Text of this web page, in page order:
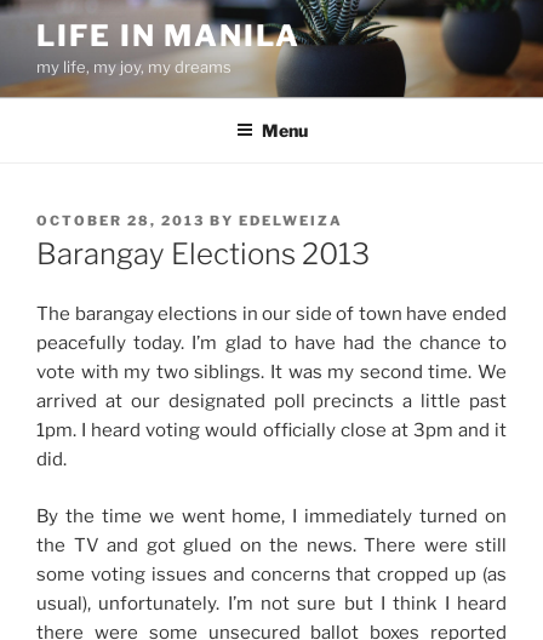
Skip
content
LIFE IN MANILA
my life, my joy, my dreams
Menu
POSTED
ON
OCTOBER 28, 2013 BY EDELWEIZA
Barangay Elections 2013
The barangay elections in our side of town have ended
peacefully today. I’m glad to have had the chance to
vote with my two siblings. It was my second time. We
arrived at our designated poll precincts a little past
1pm. I heard voting would officially close at 3pm and it
did.
By the time we went home, I immediately turned on
the TV and got glued on the news. There were still
some voting issues and concerns that cropped up (as
usual), unfortunately. I’m not sure but I think I heard
there were some unsecured ballot boxes reported